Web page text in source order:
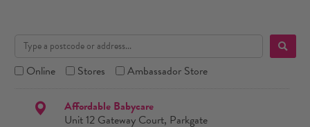
Online Stores Ambassador Store
Affordable Babycare
Unit 12 Gateway Court, Parkgate